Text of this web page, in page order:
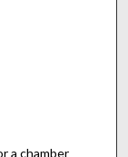
a chamber